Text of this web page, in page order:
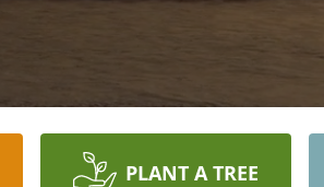
PLANT A TREE